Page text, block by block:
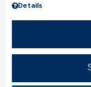
Details